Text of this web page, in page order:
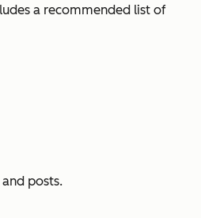
a recommended list of
posts.